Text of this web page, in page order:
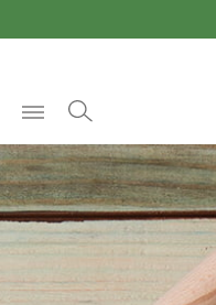
Menu